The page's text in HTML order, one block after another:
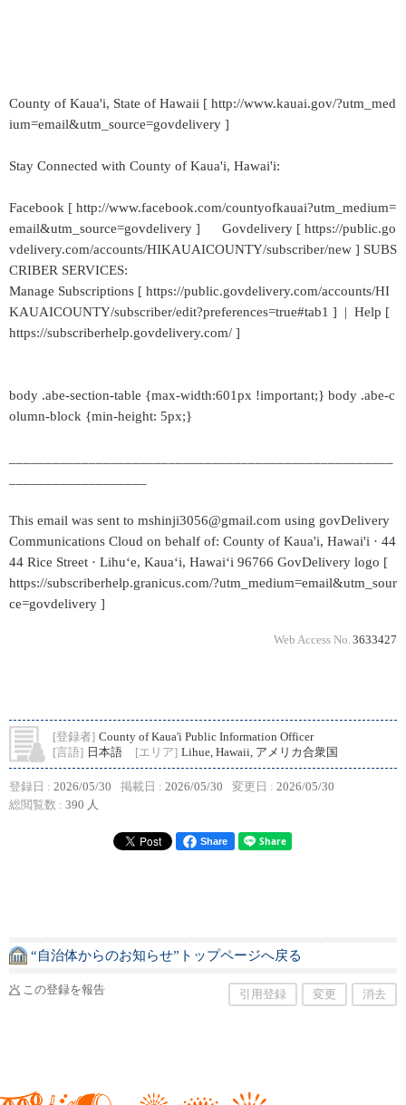
County of Kaua'i, State of Hawaii [ http://www.kauai.gov/?utm_med
ium=email&utm_source=govdelivery ]
Stay Connected with County of Kaua'i, Hawai'i:
Facebook [ http://www.facebook.com/countyofkauai?utm_medium=
email&utm_source=govdelivery ] Govdelivery [ https://public.go
vdelivery.com/accounts/HIKAUAICOUNTY/subscriber/new ] SUBS
CRIBER SERVICES:
Manage Subscriptions [ https://public.govdelivery.com/accounts/HI
KAUAICOUNTY/subscriber/edit?preferences=true#tab1 ] | Help [
https://subscriberhelp.govdelivery.com/ ]
body .abe-section-table {max-width:601px !important;} body .abe-c
olumn-block {min-height: 5px;}
This email was sent to mshinji3056@gmail.com using govDelivery
Communications Cloud on behalf of: County of Kaua'i, Hawai'i · 44
44 Rice Street · Lihuʻe, Kauaʻi, Hawaiʻi 96766 GovDelivery logo [
https://subscriberhelp.granicus.com/?utm_medium=email&utm_sour
ce=govdelivery ]
Web Access No. 3633427
[登録者] County of Kaua'i Public Information Officer
[言語] 日本語 [エリア] Lihue, Hawaii, アメリカ合衆国
登録日 : 2026/05/30 掲載日 : 2026/05/30 変更日 : 2026/05/30
総閲覧数 : 390 人
Share
“自治体からのお知らせ”トップページへ戻る
この登録を報告 引用登録 変更 消去